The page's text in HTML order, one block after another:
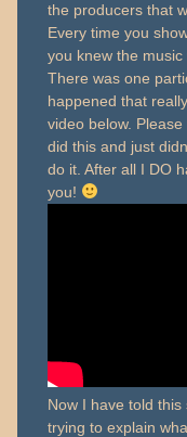
the producers that
Every time you
you knew the music
There was one
happened that
video below.
did this and just
do it. After all I DO
you!
Now I have told this
trying to explain